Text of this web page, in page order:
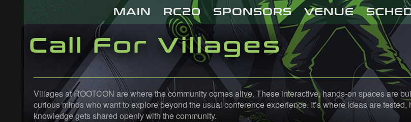
MAIN RC20 SPONSORS VENUE
Call For Villages
Villages at ROOTCON are where the community comes alive. These interactive, hands-on spaces are
curious minds who want to explore beyond the usual conference experience. It’s where ideas are
knowledge gets shared openly with the community.